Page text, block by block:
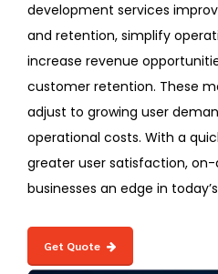
development services
and retention, simplify
increase revenue
customer retention. These
adjust to growing user
operational costs. With a
greater user satisfaction,
businesses an edge in
Get Quote